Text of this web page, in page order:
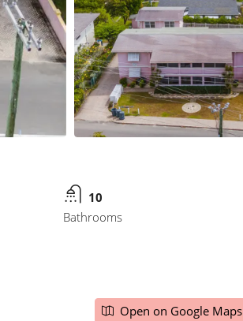
10
Bathrooms
Open on Google Maps